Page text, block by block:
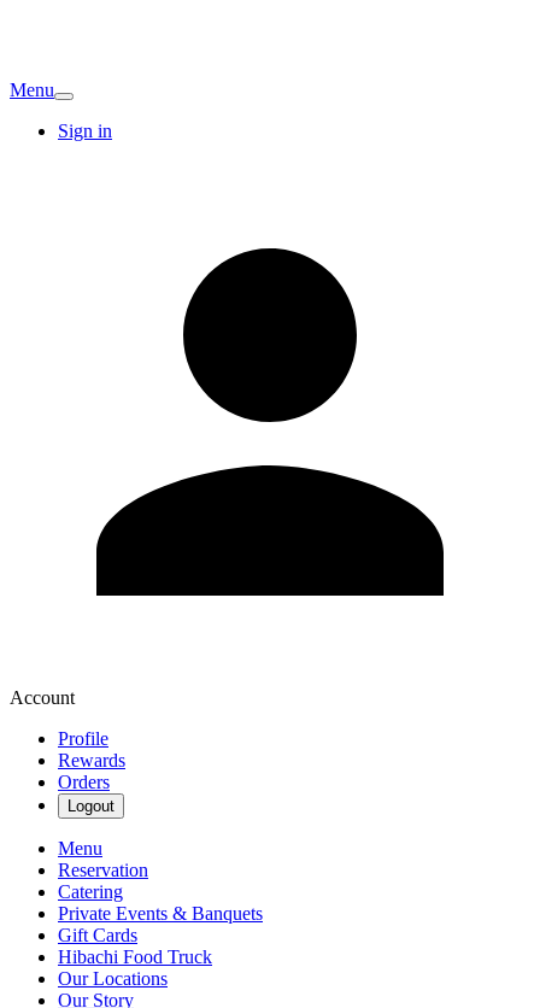
Menu
Sign in
Account
Profile
Rewards
Orders
Logout
Menu
Reservation
Catering
Private Events & Banquets
Gift Cards
Hibachi Food Truck
Our Locations
Our Story